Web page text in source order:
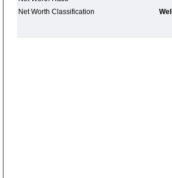
Net Worth Classification